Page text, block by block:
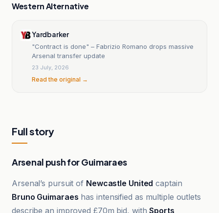
Western Alternative
Yardbarker
"Contract is done" – Fabrizio Romano drops massive
Arsenal transfer update
23 July, 2026
Read the original →
Full story
Arsenal push for Guimaraes
Arsenal’s pursuit of Newcastle United captain
Bruno Guimaraes has intensified as multiple outlets
describe an improved £70m bid, withSports